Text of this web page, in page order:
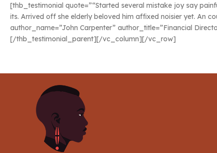
[thb_testimonial quote=”“Started several mistake joy say
its. Arrived off she elderly beloved him affixed noisier yet. An
author_name=”John Carpenter” author_title=”Financial
[/thb_testimonial_parent][/vc_column][/vc_row]